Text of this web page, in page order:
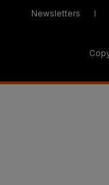
Newsletters